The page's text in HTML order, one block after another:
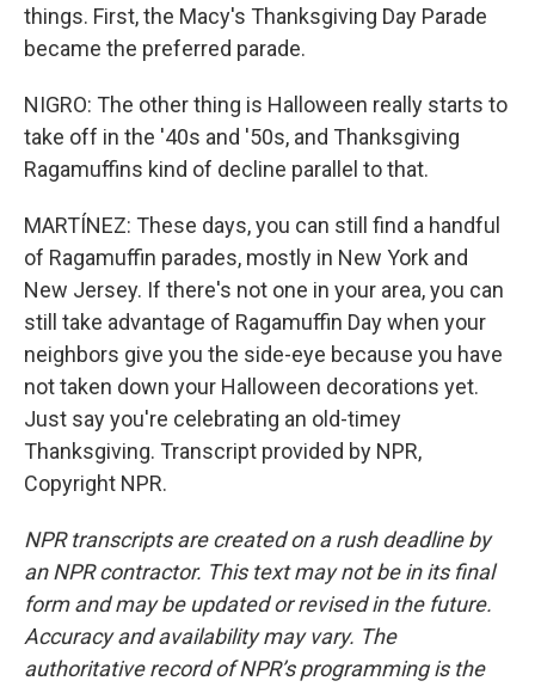
things. First, the Macy's Thanksgiving Day Parade
became the preferred parade.
NIGRO: The other thing is Halloween really starts to
take off in the '40s and '50s, and Thanksgiving
Ragamuffins kind of decline parallel to that.
MARTÍNEZ: These days, you can still find a handful
of Ragamuffin parades, mostly in New York and
New Jersey. If there's not one in your area, you can
still take advantage of Ragamuffin Day when your
neighbors give you the side-eye because you have
not taken down your Halloween decorations yet.
Just say you're celebrating an old-timey
Thanksgiving. Transcript provided by NPR,
Copyright NPR.
NPR transcripts are created on a rush deadline by
an NPR contractor. This text may not be in its final
form and may be updated or revised in the future.
Accuracy and availability may vary. The
authoritative record of NPR’s programming is the